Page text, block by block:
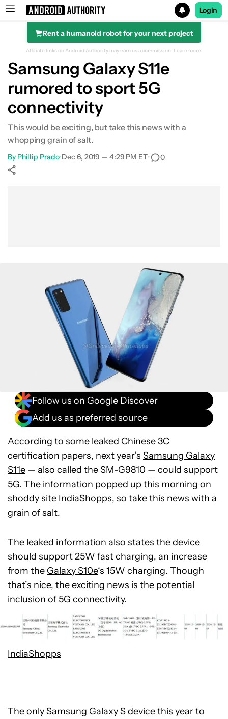
Search results for
Login
Rent a humanoid robot for your next project
Affiliate links on Android Authority may earn us a commission. Learn more.
Samsung Galaxy S11e
rumored to sport 5G
connectivity
This would be exciting, but take this news with a
whopping grain of salt.
By Phillip Prado•Dec 6, 2019 — 4:29 PM ET• 0
Follow us on Google Discover
Add us as preferred source
According to some leaked Chinese 3C
certification papers, next year’s Samsung Galaxy
S11e — also called the SM-G9810 — could support
5G. The information popped up this morning on
shoddy site IndiaShopps, so take this news with a
grain of salt.
The leaked information also states the device
should support 25W fast charging, an increase
from the Galaxy S10e‘s 15W charging. Though
that’s nice, the exciting news is the potential
inclusion of 5G connectivity.
IndiaShopps
The only Samsung Galaxy S device this year to